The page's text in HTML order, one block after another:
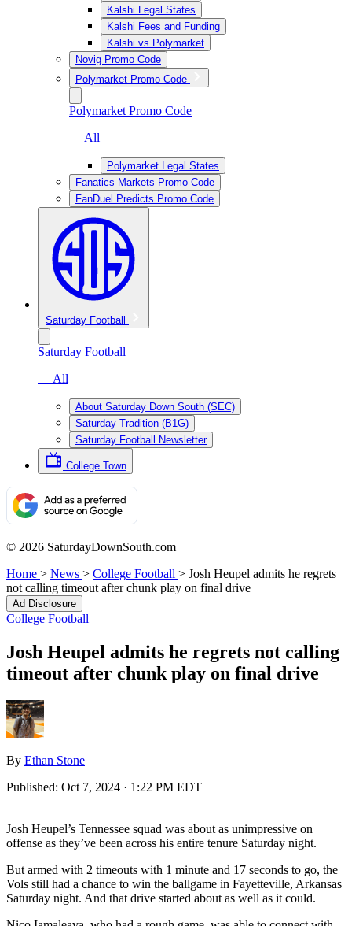
Kalshi Legal States
Kalshi Fees and Funding
Kalshi vs Polymarket
Novig Promo Code
Polymarket Promo Code
Polymarket Promo Code
— All
Polymarket Legal States
Fanatics Markets Promo Code
FanDuel Predicts Promo Code
Saturday Football
Saturday Football
— All
About Saturday Down South (SEC)
Saturday Tradition (B1G)
Saturday Football Newsletter
College Town
© 2026 SaturdayDownSouth.com
Home > News > College Football > Josh Heupel admits he regrets
not calling timeout after chunk play on final drive
Ad Disclosure
College Football
Josh Heupel admits he regrets not calling
timeout after chunk play on final drive
By Ethan Stone
Published: Oct 7, 2024 · 1:22 PM EDT
Josh Heupel’s Tennessee squad was about as unimpressive on
offense as they’ve been across his entire tenure Saturday night.
But armed with 2 timeouts with 1 minute and 17 seconds to go, the
Vols still had a chance to win the ballgame in Fayetteville, Arkansas
Saturday night. And that drive started about as well as it could.